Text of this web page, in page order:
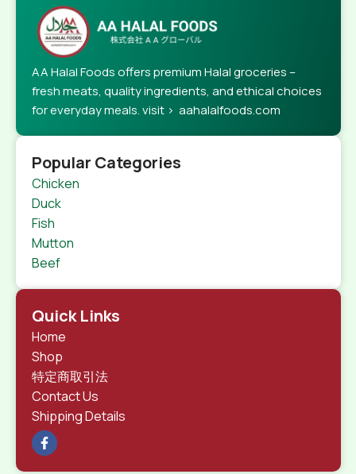
AA Halal Foods offers premium Halal groceries –
fresh meats, quality ingredients, and ethical choices
for everyday meals. visit > aahalalfoods.com
Popular Categories
Chicken
Duck
Fish
Mutton
Beef
Quick Links
Home
Shop
特定商取引法
Contact Us
Shipping Details